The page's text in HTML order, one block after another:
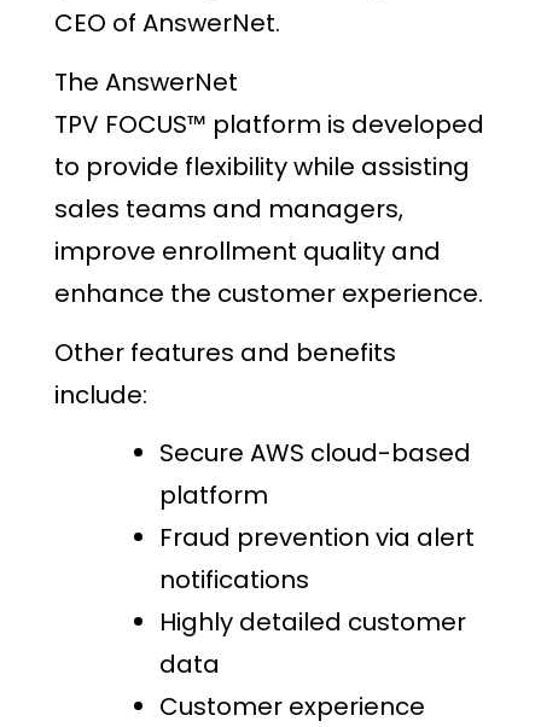
CEO of AnswerNet.
The AnswerNet
TPV FOCUS™ platform is developed
to provide flexibility while assisting
sales teams and managers,
improve enrollment quality and
enhance the customer experience.
Other features and benefits
include:
Secure AWS cloud-based
platform
Fraud prevention via alert
notifications
Highly detailed customer
data
Customer experience